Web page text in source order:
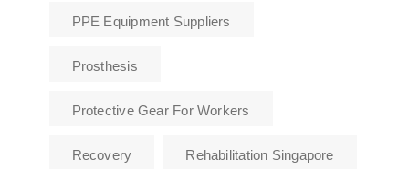
PPE Equipment Suppliers
Prosthesis
Protective Gear For Workers
Recovery Rehabilitation Singapore